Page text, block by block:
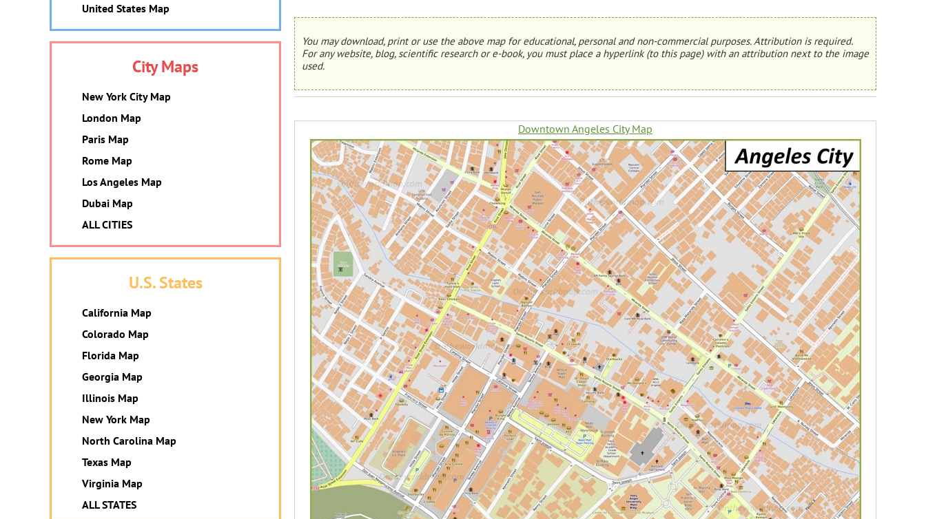
You may download, print or use the above map for educational, personal and non-commercial purposes. Attribution is required.
For any website, blog, scientific research or e-book, you must place a hyperlink (to this page) with an attribution next to the image
used.
Downtown Angeles City Map
United States Map
City Maps
New York City Map
London Map
Paris Map
Rome Map
Los Angeles Map
Dubai Map
ALL CITIES
U.S. States
California Map
Colorado Map
Florida Map
Georgia Map
Illinois Map
New York Map
North Carolina Map
Texas Map
Virginia Map
ALL STATES